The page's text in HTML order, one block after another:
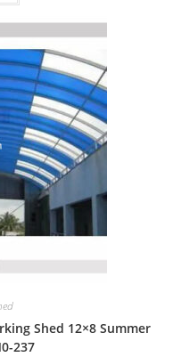
Shed 12×8 Summer
237